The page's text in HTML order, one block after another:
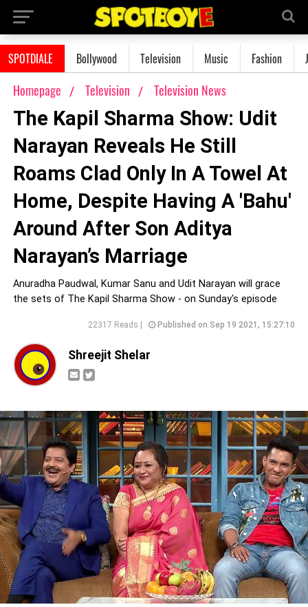
SPOTDIALE Bollywood Television Music Fashion
Homepage Television Television News
The Kapil Sharma Show: Udit
Narayan Reveals He Still
Roams Clad Only In A Towel At
Home, Despite Having A 'Bahu'
Around After Son Aditya
Narayan’s Marriage
Anuradha Paudwal, Kumar Sanu and Udit Narayan will grace
the sets of The Kapil Sharma Show - on Sunday's episode
22317 Reads | Published on Sep 19 2021, 15:27:10
Shreejit Shelar